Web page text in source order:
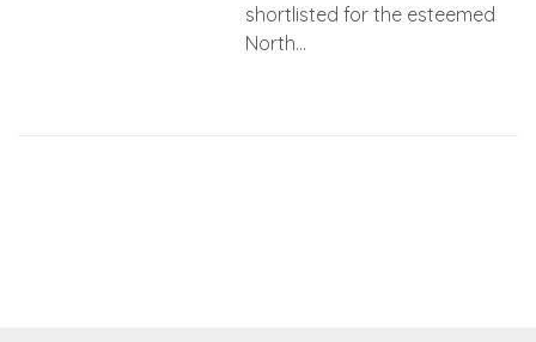
shortlisted for the esteemed
North...